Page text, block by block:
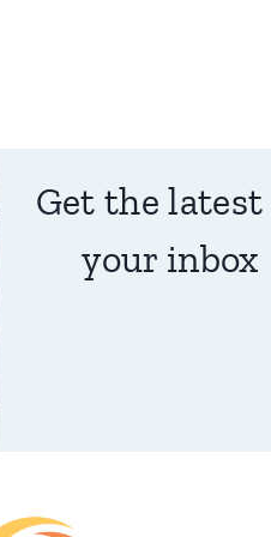
Get the
your inbox